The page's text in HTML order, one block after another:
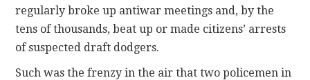
regularly broke up antiwar meetings and, by the
tens of thousands, beat up or made citizens’ arrests
of suspected draft dodgers.
Such was the frenzy in the air that two policemen in